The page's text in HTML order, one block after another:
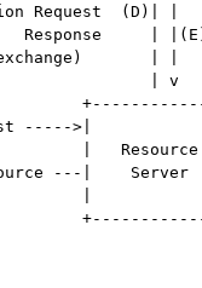
(D)| |
|
| |
| v
----->|
|
---|